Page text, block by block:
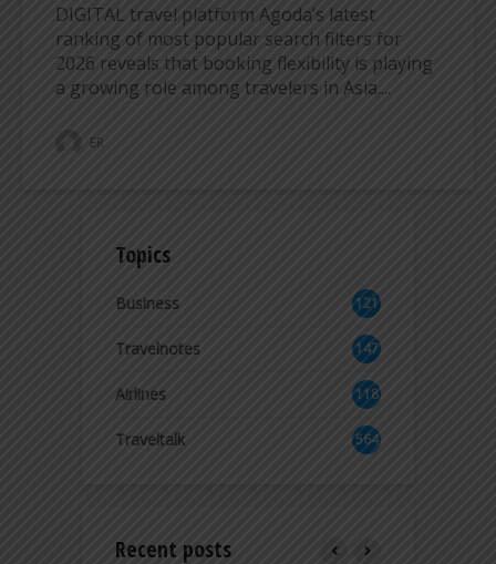
DIGITAL travel platform Agoda’s latest
ranking of most popular search filters for
2026 reveals that booking flexibility is playing
a growing role among travelers in Asia....
ER
Topics
Business
121
2
Travelnotes 147
Airlines
118
8
Traveltalk 564
Recent posts